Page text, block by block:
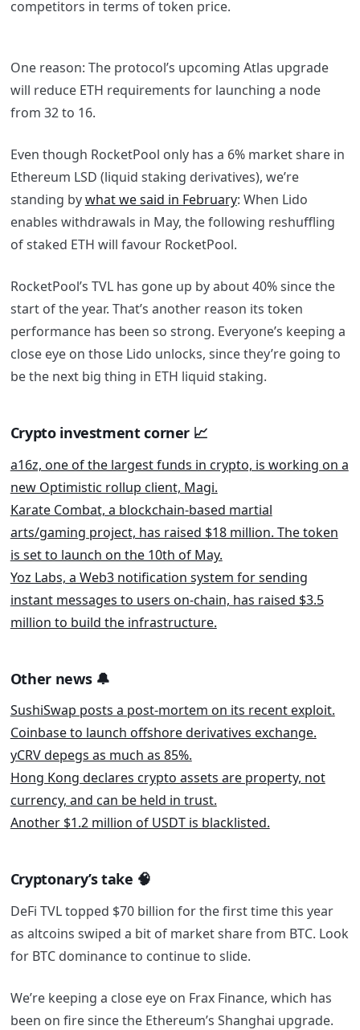
competitors in terms of token price.
One reason: The protocol’s upcoming Atlas upgrade
will reduce ETH requirements for launching a node
from 32 to 16.
Even though RocketPool only has a 6% market share in
Ethereum LSD (liquid staking derivatives), we’re
standing bywhat we said in February: When Lido
enables withdrawals in May, the following reshuffling
of staked ETH will favour RocketPool.
RocketPool’s TVL has gone up by about 40% since the
start of the year. That’s another reason its token
performance has been so strong. Everyone’s keeping a
close eye on those Lido unlocks, since they’re going to
be the next big thing in ETH liquid staking.
Crypto investment corner 📈
a16z, one of the largest funds in crypto, is working on a
new Optimistic rollup client, Magi.
Karate Combat, a blockchain-based martial
arts/gaming project, has raised $18 million. The token
is set to launch on the 10th of May.
Yoz Labs, a Web3 notification system for sending
instant messages to users on-chain, has raised $3.5
million to build the infrastructure.
Other news 🔔
SushiSwap posts a post-mortem on its recent exploit.
Coinbase to launch offshore derivatives exchange.
yCRV depegs as much as 85%.
Hong Kong declares crypto assets are property, not
currency, and can be held in trust.
Another $1.2 million of USDT is blacklisted.
Cryptonary’s take 🧠
DeFi TVL topped $70 billion for the first time this year
as altcoins swiped a bit of market share from BTC. Look
for BTC dominance to continue to slide.
We’re keeping a close eye on Frax Finance, which has
been on fire since the Ethereum’s Shanghai upgrade.